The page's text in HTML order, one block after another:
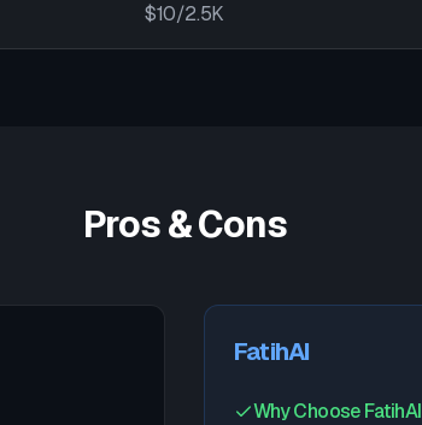
$10/2.5K
Pros & Cons
FatihAI
Why Choose FatihAI